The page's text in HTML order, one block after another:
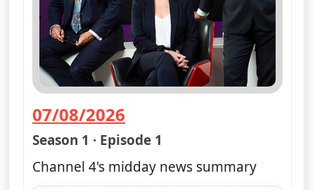
07/08/2026
— Channel 4 News Summary
Season 1 · Episode 1
Channel 4's midday news summary